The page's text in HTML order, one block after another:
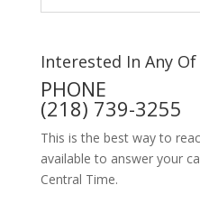
Interested In Any
PHONE
(218) 739-3255
This is the best way to
available to answer your
Central Time.